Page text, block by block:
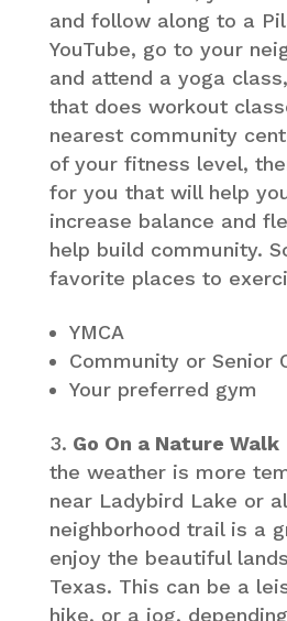
and follow along to a
YouTube, go to your
and attend a yoga
that does workout
nearest community
of your fitness level,
for you that will help
increase balance and
help build community.
favorite places to
YMCA
Community or Senior
Your preferred gym
Go On a Nature Walk
the weather is more
near Ladybird Lake or
neighborhood trail is a
enjoy the beautiful
Texas. This can be a
hike, or a jog,